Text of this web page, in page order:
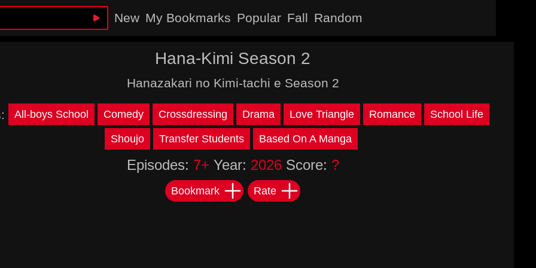
New My Bookmarks Popular Fall Random
Hana-Kimi Season 2
Hanazakari no Kimi-tachi e Season 2
All-boys School Comedy Crossdressing Drama Love Triangle Romance School Life
Shoujo Transfer Students Based On A Manga
Episodes: 7+ Year: 2026Score: ?
Bookmark Rate